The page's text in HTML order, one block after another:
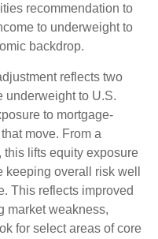
recommendation to
to underweight to
backdrop.
reflects two
underweight to U.S.
to mortgage-
move. From a
this lifts equity exposure
overall risk well
This reflects improved
market weakness,
for select areas of core